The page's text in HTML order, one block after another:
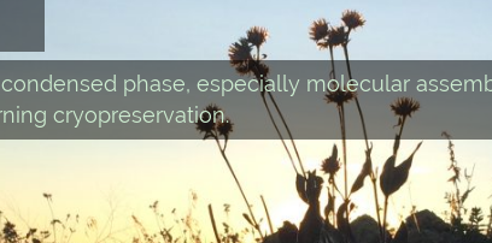
phase, especially molecular
cryopreservation.